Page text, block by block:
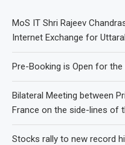
MoS IT Shri Rajeev
Internet Exchange for
Pre-Booking is Open for
Bilateral Meeting between
France on the side-lines of
Stocks rally to new record